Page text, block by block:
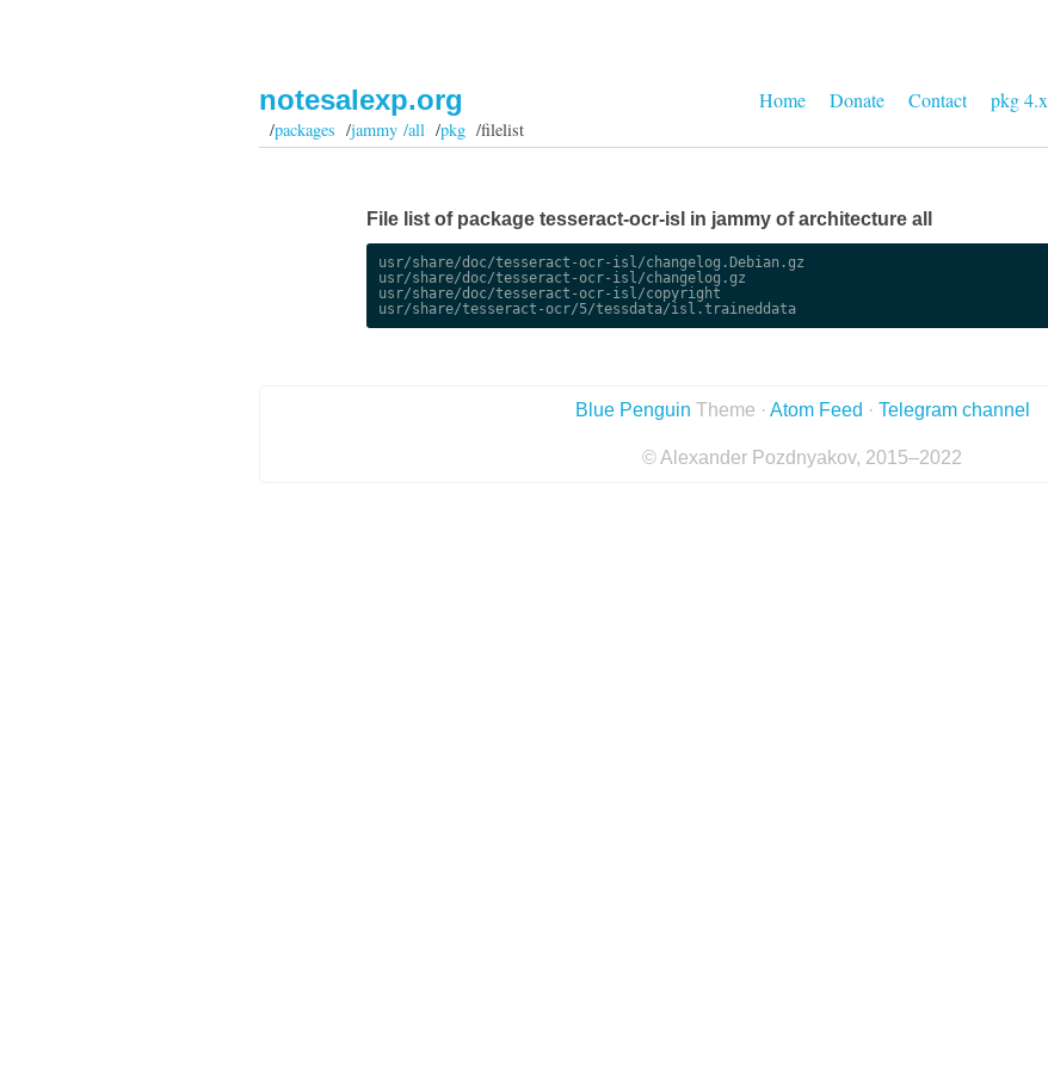
Home Donate Contact pkg 4.x
notesalexp.org
/packages /jammy /all/pkg/filelist
File list of package tesseract-ocr-isl in jammy of architecture all
usr/share/doc/tesseract-ocr-isl/changelog.Debian.gz
usr/share/doc/tesseract-ocr-isl/changelog.gz
usr/share/doc/tesseract-ocr-isl/copyright
usr/share/tesseract-ocr/5/tessdata/isl.traineddata
Blue Penguin Theme · Atom Feed · Telegram channel
© Alexander Pozdnyakov, 2015–2022